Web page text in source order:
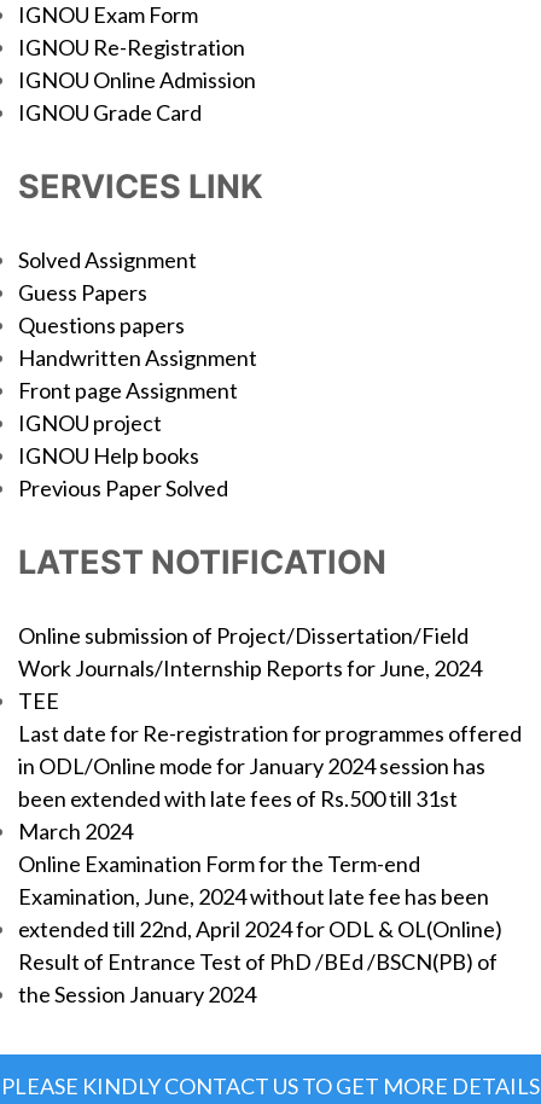
IGNOU Exam Form
IGNOU Re-Registration
IGNOU Online Admission
IGNOU Grade Card
SERVICES LINK
Solved Assignment
Guess Papers
Questions papers
Handwritten Assignment
Front page Assignment
IGNOU project
IGNOU Help books
Previous Paper Solved
LATEST NOTIFICATION
Online submission of Project/Dissertation/Field
Work Journals/Internship Reports for June, 2024
TEE
Last date for Re-registration for programmes offered
in ODL/Online mode for January 2024 session has
been extended with late fees of Rs.500 till 31st
March 2024
Online Examination Form for the Term-end
Examination, June, 2024 without late fee has been
extended till 22nd, April 2024 for ODL & OL(Online)
Result of Entrance Test of PhD /BEd /BSCN(PB) of
the Session January 2024
PLEASE KINDLY CONTACT US TO GET MORE DETAILS